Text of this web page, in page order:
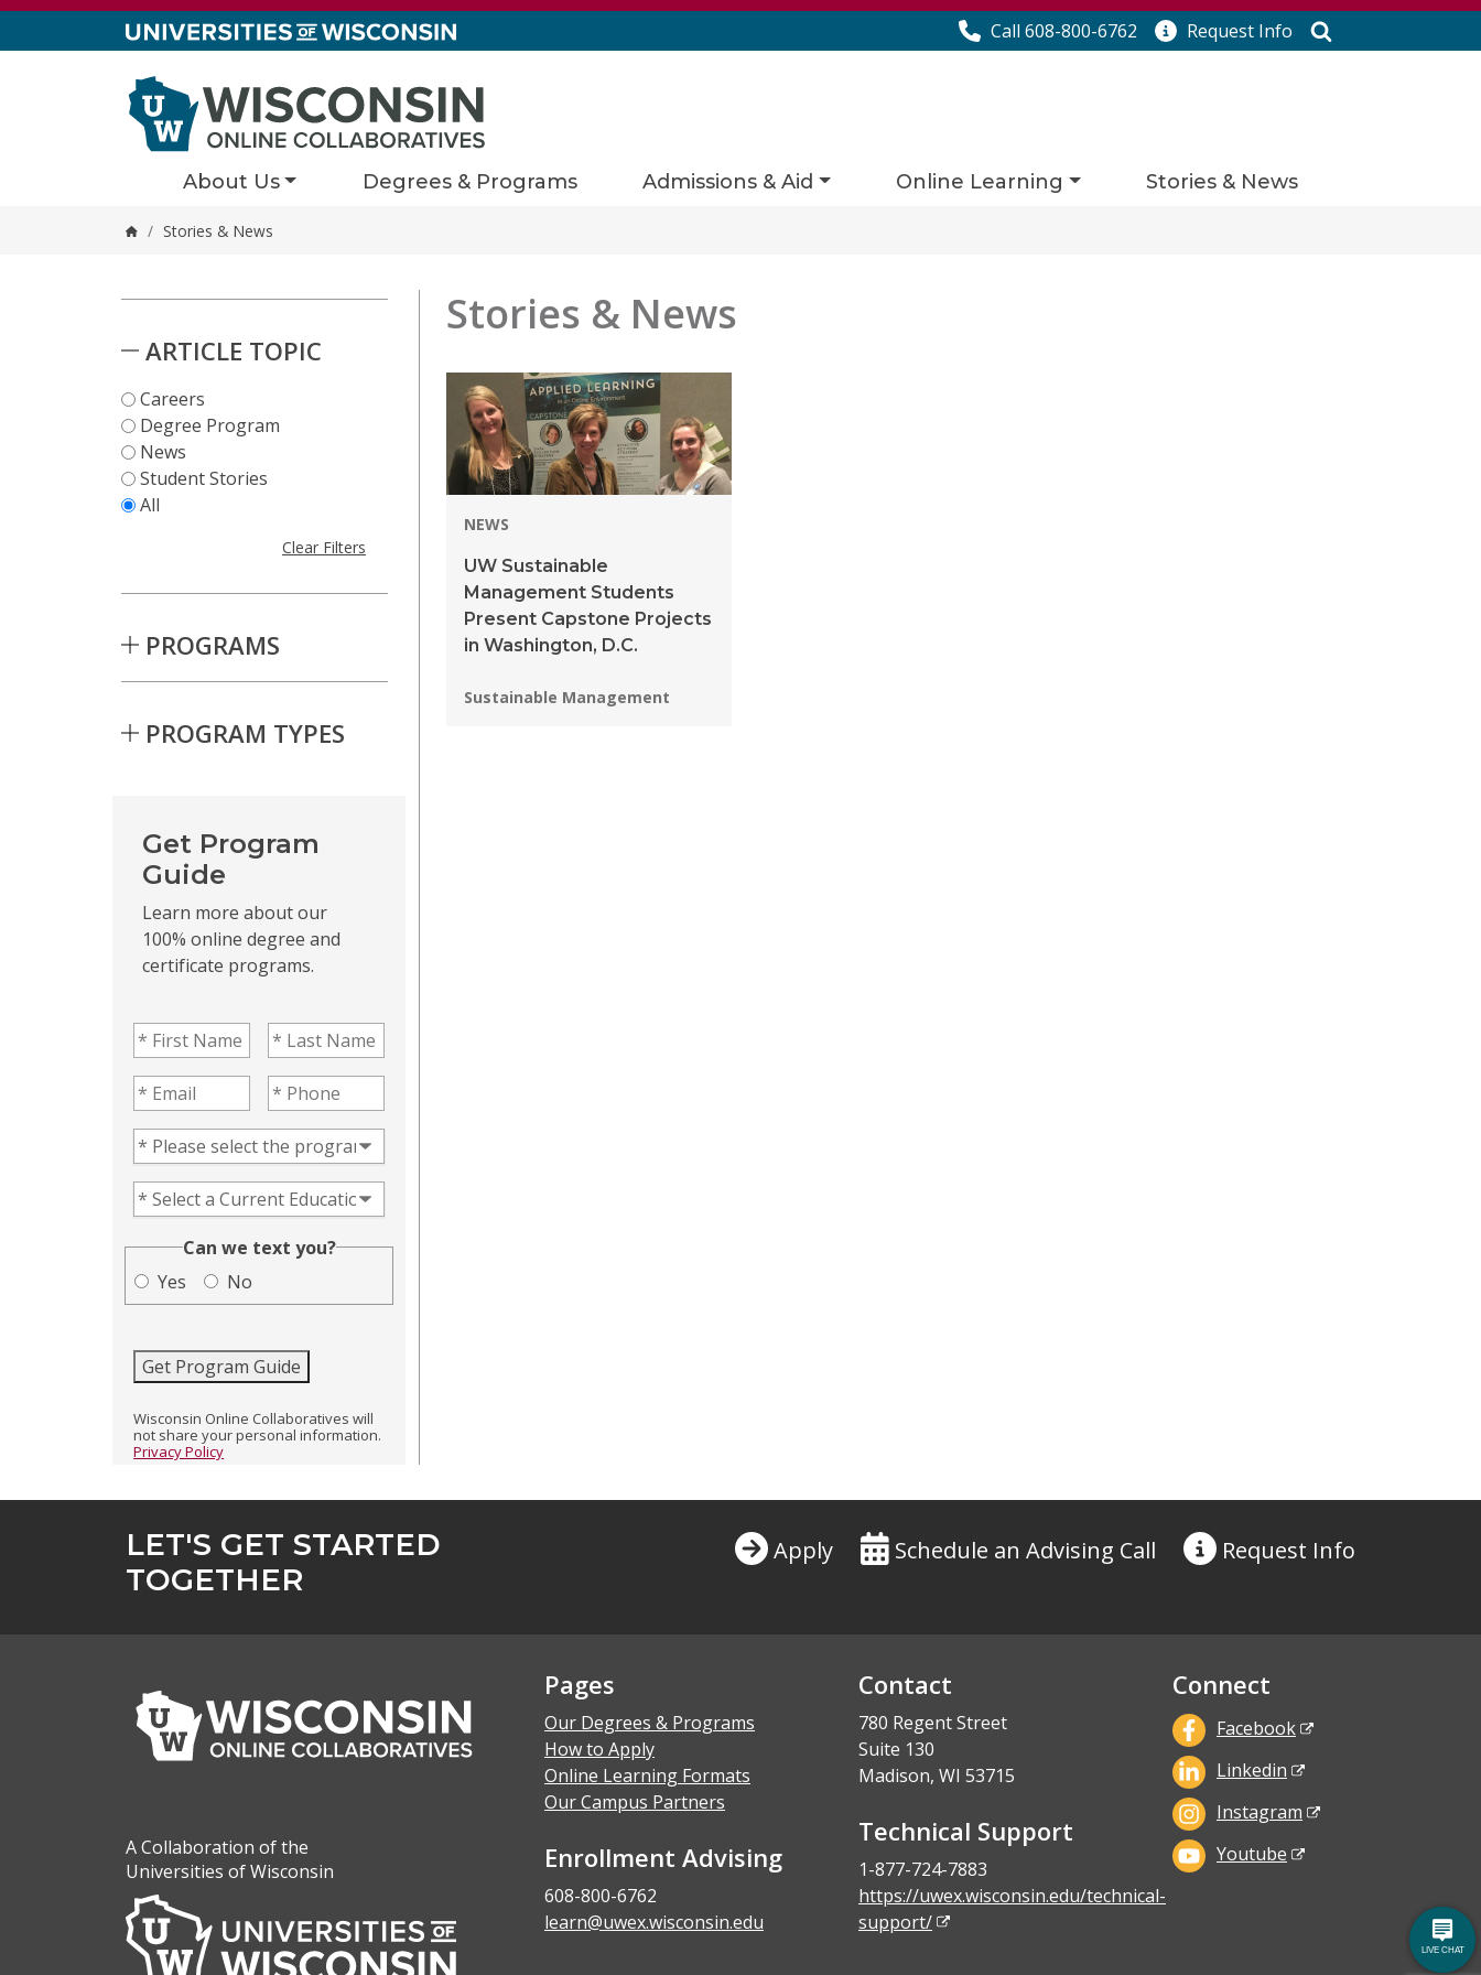
Call 608-800-6762 Request Info
About Us Degrees & Programs Admissions & Aid Online Learning Stories & News
Home
/ Stories & News
ARTICLE TOPIC
Careers
Degree Program
News
Student Stories
All
Clear Filters
PROGRAMS
PROGRAM TYPES
Get Program
Guide
Learn more about our
100% online degree and
certificate programs.
First Name(Required)Last Name(Required)
Email(Required) Phone(Required)
Program of Interest(Required)
Current Education Level(Required)
Can we text you?(Required)
Yes
No
Get Program Guide
Wisconsin Online Collaboratives will
not share your personal information.
Privacy Policy
Stories & News
Stories matching current filters
1 results found.
NEWS
UW Sustainable
Management Students
Present Capstone Projects
in Washington, D.C.
Programs:
Sustainable Management
LET'S GET STARTED
TOGETHER
Apply Schedule an Advising Call Request Info
A Collaboration of the
Universities of Wisconsin
Pages
Our Degrees & Programs
How to Apply
Online Learning Formats
Our Campus Partners
Enrollment Advising
608-800-6762
learn@uwex.wisconsin.edu
Contact
780 Regent Street
Suite 130
Madison, WI 53715
Technical Support
1-877-724-7883
https://uwex.wisconsin.edu/technical-
support/
Connect
Facebook
Linkedin
Instagram
Youtube